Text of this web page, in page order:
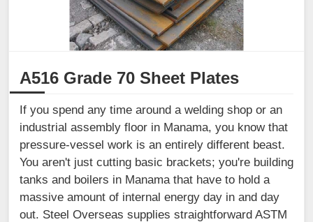
A516 Grade 70 Sheet Plates
If you spend any time around a welding shop or an
industrial assembly floor in Manama, you know that
pressure-vessel work is an entirely different beast.
You aren't just cutting basic brackets; you're building
tanks and boilers in Manama that have to hold a
massive amount of internal energy day in and day
out. Steel Overseas supplies straightforward ASTM